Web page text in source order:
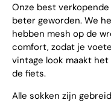
Onze best
beter geworden. We
hebben mesh op de
comfort, zodat je
vintage look maakt
de fiets.
Alle sokken zijn